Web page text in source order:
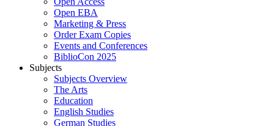
Open EBA
Marketing & Press
Order Exam Copies
Events and Conferences
BiblioCon 2025
Subjects
Subjects Overview
The Arts
Education
English Studies
German Studies